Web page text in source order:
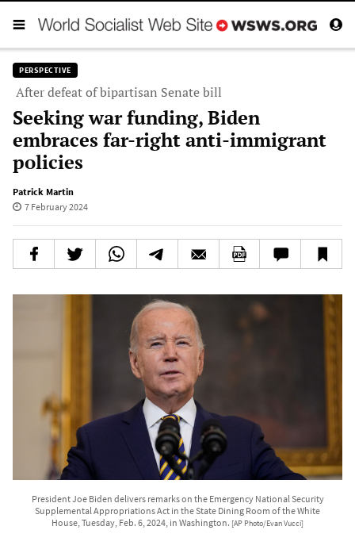
PERSPECTIVE
After defeat of bipartisan Senate bill
Seeking war funding, Biden
embraces far-right anti-immigrant
policies
Patrick Martin
7 February 2024
President Joe Biden delivers remarks on the Emergency National Security
Supplemental Appropriations Act in the State Dining Room of the White
House, Tuesday, Feb. 6, 2024, in Washington. [AP Photo/Evan Vucci]